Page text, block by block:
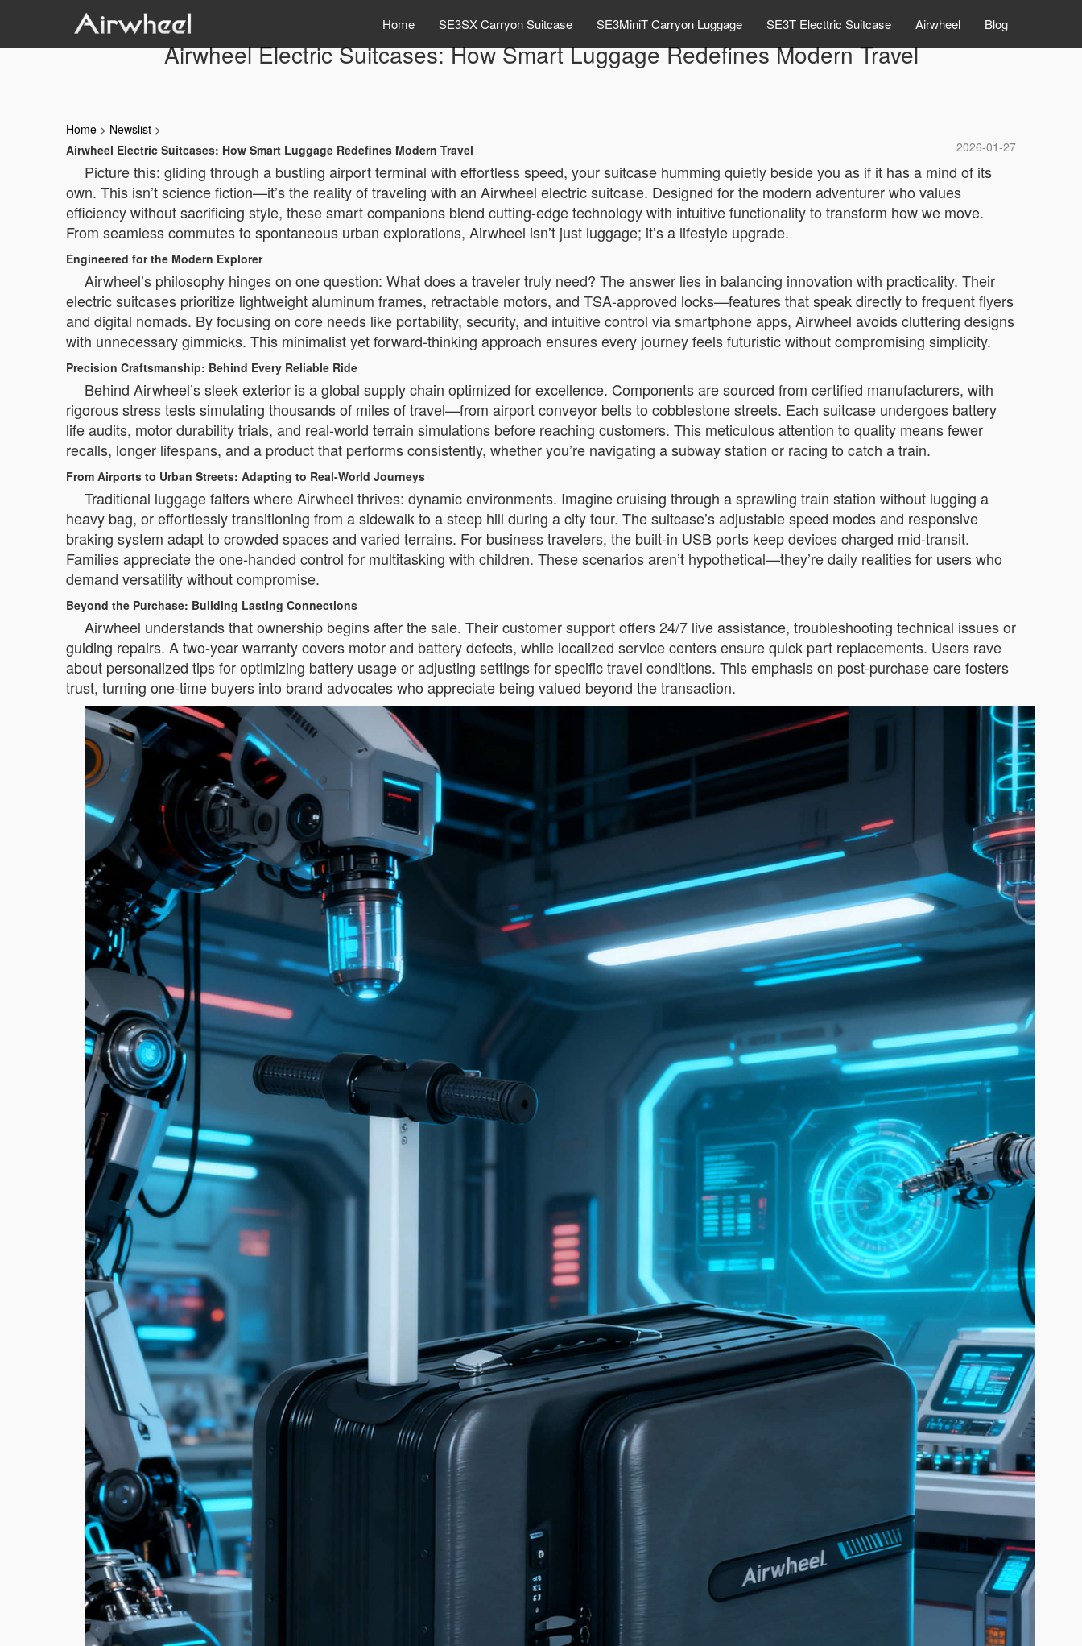
Home SE3SX Carryon Suitcase SE3MiniT Carryon Luggage SE3T Electtric Suitcase Airwheel Blog
Airwheel Electric Suitcases: How Smart Luggage Redefines Modern Travel
Home > Newslist >
2026-01-27
Airwheel Electric Suitcases: How Smart Luggage Redefines Modern Travel
Picture this: gliding through a bustling airport terminal with effortless speed, your suitcase humming quietly beside you as if it has a mind of its
own. This isn’t science fiction—it’s the reality of traveling with an Airwheel electric suitcase. Designed for the modern adventurer who values
efficiency without sacrificing style, these smart companions blend cutting-edge technology with intuitive functionality to transform how we move.
From seamless commutes to spontaneous urban explorations, Airwheel isn’t just luggage; it’s a lifestyle upgrade.
Engineered for the Modern Explorer
Airwheel’s philosophy hinges on one question: What does a traveler truly need? The answer lies in balancing innovation with practicality. Their
electric suitcases prioritize lightweight aluminum frames, retractable motors, and TSA-approved locks—features that speak directly to frequent flyers
and digital nomads. By focusing on core needs like portability, security, and intuitive control via smartphone apps, Airwheel avoids cluttering designs
with unnecessary gimmicks. This minimalist yet forward-thinking approach ensures every journey feels futuristic without compromising simplicity.
Precision Craftsmanship: Behind Every Reliable Ride
Behind Airwheel’s sleek exterior is a global supply chain optimized for excellence. Components are sourced from certified manufacturers, with
rigorous stress tests simulating thousands of miles of travel—from airport conveyor belts to cobblestone streets. Each suitcase undergoes battery
life audits, motor durability trials, and real-world terrain simulations before reaching customers. This meticulous attention to quality means fewer
recalls, longer lifespans, and a product that performs consistently, whether you’re navigating a subway station or racing to catch a train.
From Airports to Urban Streets: Adapting to Real-World Journeys
Traditional luggage falters where Airwheel thrives: dynamic environments. Imagine cruising through a sprawling train station without lugging a
heavy bag, or effortlessly transitioning from a sidewalk to a steep hill during a city tour. The suitcase’s adjustable speed modes and responsive
braking system adapt to crowded spaces and varied terrains. For business travelers, the built-in USB ports keep devices charged mid-transit.
Families appreciate the one-handed control for multitasking with children. These scenarios aren’t hypothetical—they’re daily realities for users who
demand versatility without compromise.
Beyond the Purchase: Building Lasting Connections
Airwheel understands that ownership begins after the sale. Their customer support offers 24/7 live assistance, troubleshooting technical issues or
guiding repairs. A two-year warranty covers motor and battery defects, while localized service centers ensure quick part replacements. Users rave
about personalized tips for optimizing battery usage or adjusting settings for specific travel conditions. This emphasis on post-purchase care fosters
trust, turning one-time buyers into brand advocates who appreciate being valued beyond the transaction.